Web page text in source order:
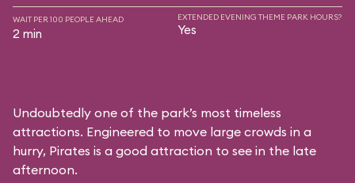
WAIT PER 100 PEOPLE AHEAD
2 min
EXTENDED EVENING THEME PARK HOURS?
Yes
Undoubtedly one of the park’s most timeless
attractions. Engineered to move large crowds in a
hurry, Pirates is a good attraction to see in the late
afternoon.